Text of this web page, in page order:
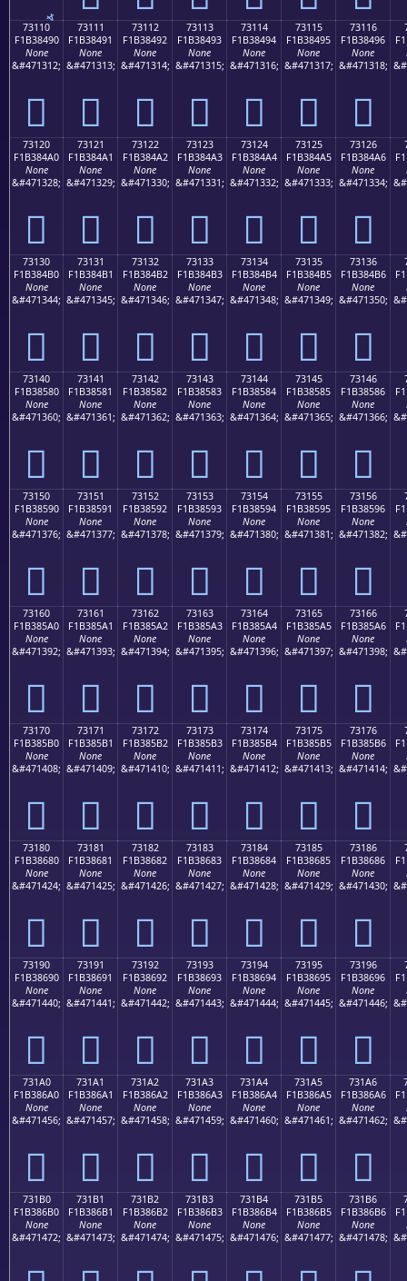
73110
F1B38490
None
&#471312;
񳄐
73111
F1B38491
None
&#471313;
񳄑
73112
F1B38492
None
&#471314;
񳄒
73113
F1B38493
None
&#471315;
񳄓
73114
F1B38494
None
&#471316;
񳄔
73115
F1B38495
None
&#471317;
񳄕
73116
F1B38496
None
&#471318;
񳄖
73120
F1B384A0
None
&#471328;
񳄠
73121
F1B384A1
None
&#471329;
񳄡
73122
F1B384A2
None
&#471330;
񳄢
73123
F1B384A3
None
&#471331;
񳄣
73124
F1B384A4
None
&#471332;
񳄤
73125
F1B384A5
None
&#471333;
񳄥
73126
F1B384A6
None
&#471334;
񳄦
73130
F1B384B0
None
&#471344;
񳄰
73131
F1B384B1
None
&#471345;
񳄱
73132
F1B384B2
None
&#471346;
񳄲
73133
F1B384B3
None
&#471347;
񳄳
73134
F1B384B4
None
&#471348;
񳄴
73135
F1B384B5
None
&#471349;
񳄵
73136
F1B384B6
None
&#471350;
񳄶
73140
F1B38580
None
&#471360;
񳅀
73141
F1B38581
None
&#471361;
񳅁
73142
F1B38582
None
&#471362;
񳅂
73143
F1B38583
None
&#471363;
񳅃
73144
F1B38584
None
&#471364;
񳅄
73145
F1B38585
None
&#471365;
񳅅
73146
F1B38586
None
&#471366;
񳅆
73150
F1B38590
None
&#471376;
񳅐
73151
F1B38591
None
&#471377;
񳅑
73152
F1B38592
None
&#471378;
񳅒
73153
F1B38593
None
&#471379;
񳅓
73154
F1B38594
None
&#471380;
񳅔
73155
F1B38595
None
&#471381;
񳅕
73156
F1B38596
None
&#471382;
񳅖
73160
F1B385A0
None
&#471392;
񳅠
73161
F1B385A1
None
&#471393;
񳅡
73162
F1B385A2
None
&#471394;
񳅢
73163
F1B385A3
None
&#471395;
񳅣
73164
F1B385A4
None
&#471396;
񳅤
73165
F1B385A5
None
&#471397;
񳅥
73166
F1B385A6
None
&#471398;
񳅦
73170
F1B385B0
None
&#471408;
񳅰
73171
F1B385B1
None
&#471409;
񳅱
73172
F1B385B2
None
&#471410;
񳅲
73173
F1B385B3
None
&#471411;
񳅳
73174
F1B385B4
None
&#471412;
񳅴
73175
F1B385B5
None
&#471413;
񳅵
73176
F1B385B6
None
&#471414;
񳅶
73180
F1B38680
None
&#471424;
񳆀
73181
F1B38681
None
&#471425;
񳆁
73182
F1B38682
None
&#471426;
񳆂
73183
F1B38683
None
&#471427;
񳆃
73184
F1B38684
None
&#471428;
񳆄
73185
F1B38685
None
&#471429;
񳆅
73186
F1B38686
None
&#471430;
񳆆
73190
F1B38690
None
&#471440;
񳆐
73191
F1B38691
None
&#471441;
񳆑
73192
F1B38692
None
&#471442;
񳆒
73193
F1B38693
None
&#471443;
񳆓
73194
F1B38694
None
&#471444;
񳆔
73195
F1B38695
None
&#471445;
񳆕
73196
F1B38696
None
&#471446;
񳆖
731A0
F1B386A0
None
&#471456;
񳆠
731A1
F1B386A1
None
&#471457;
񳆡
731A2
F1B386A2
None
&#471458;
񳆢
731A3
F1B386A3
None
&#471459;
񳆣
731A4
F1B386A4
None
&#471460;
񳆤
731A5
F1B386A5
None
&#471461;
񳆥
731A6
F1B386A6
None
&#471462;
񳆦
731B0
F1B386B0
None
&#471472;
731B1
F1B386B1
None
&#471473;
731B2
F1B386B2
None
&#471474;
731B3
F1B386B3
None
&#471475;
731B4
F1B386B4
None
&#471476;
731B5
F1B386B5
None
&#471477;
731B6
F1B386B6
None
&#471478;